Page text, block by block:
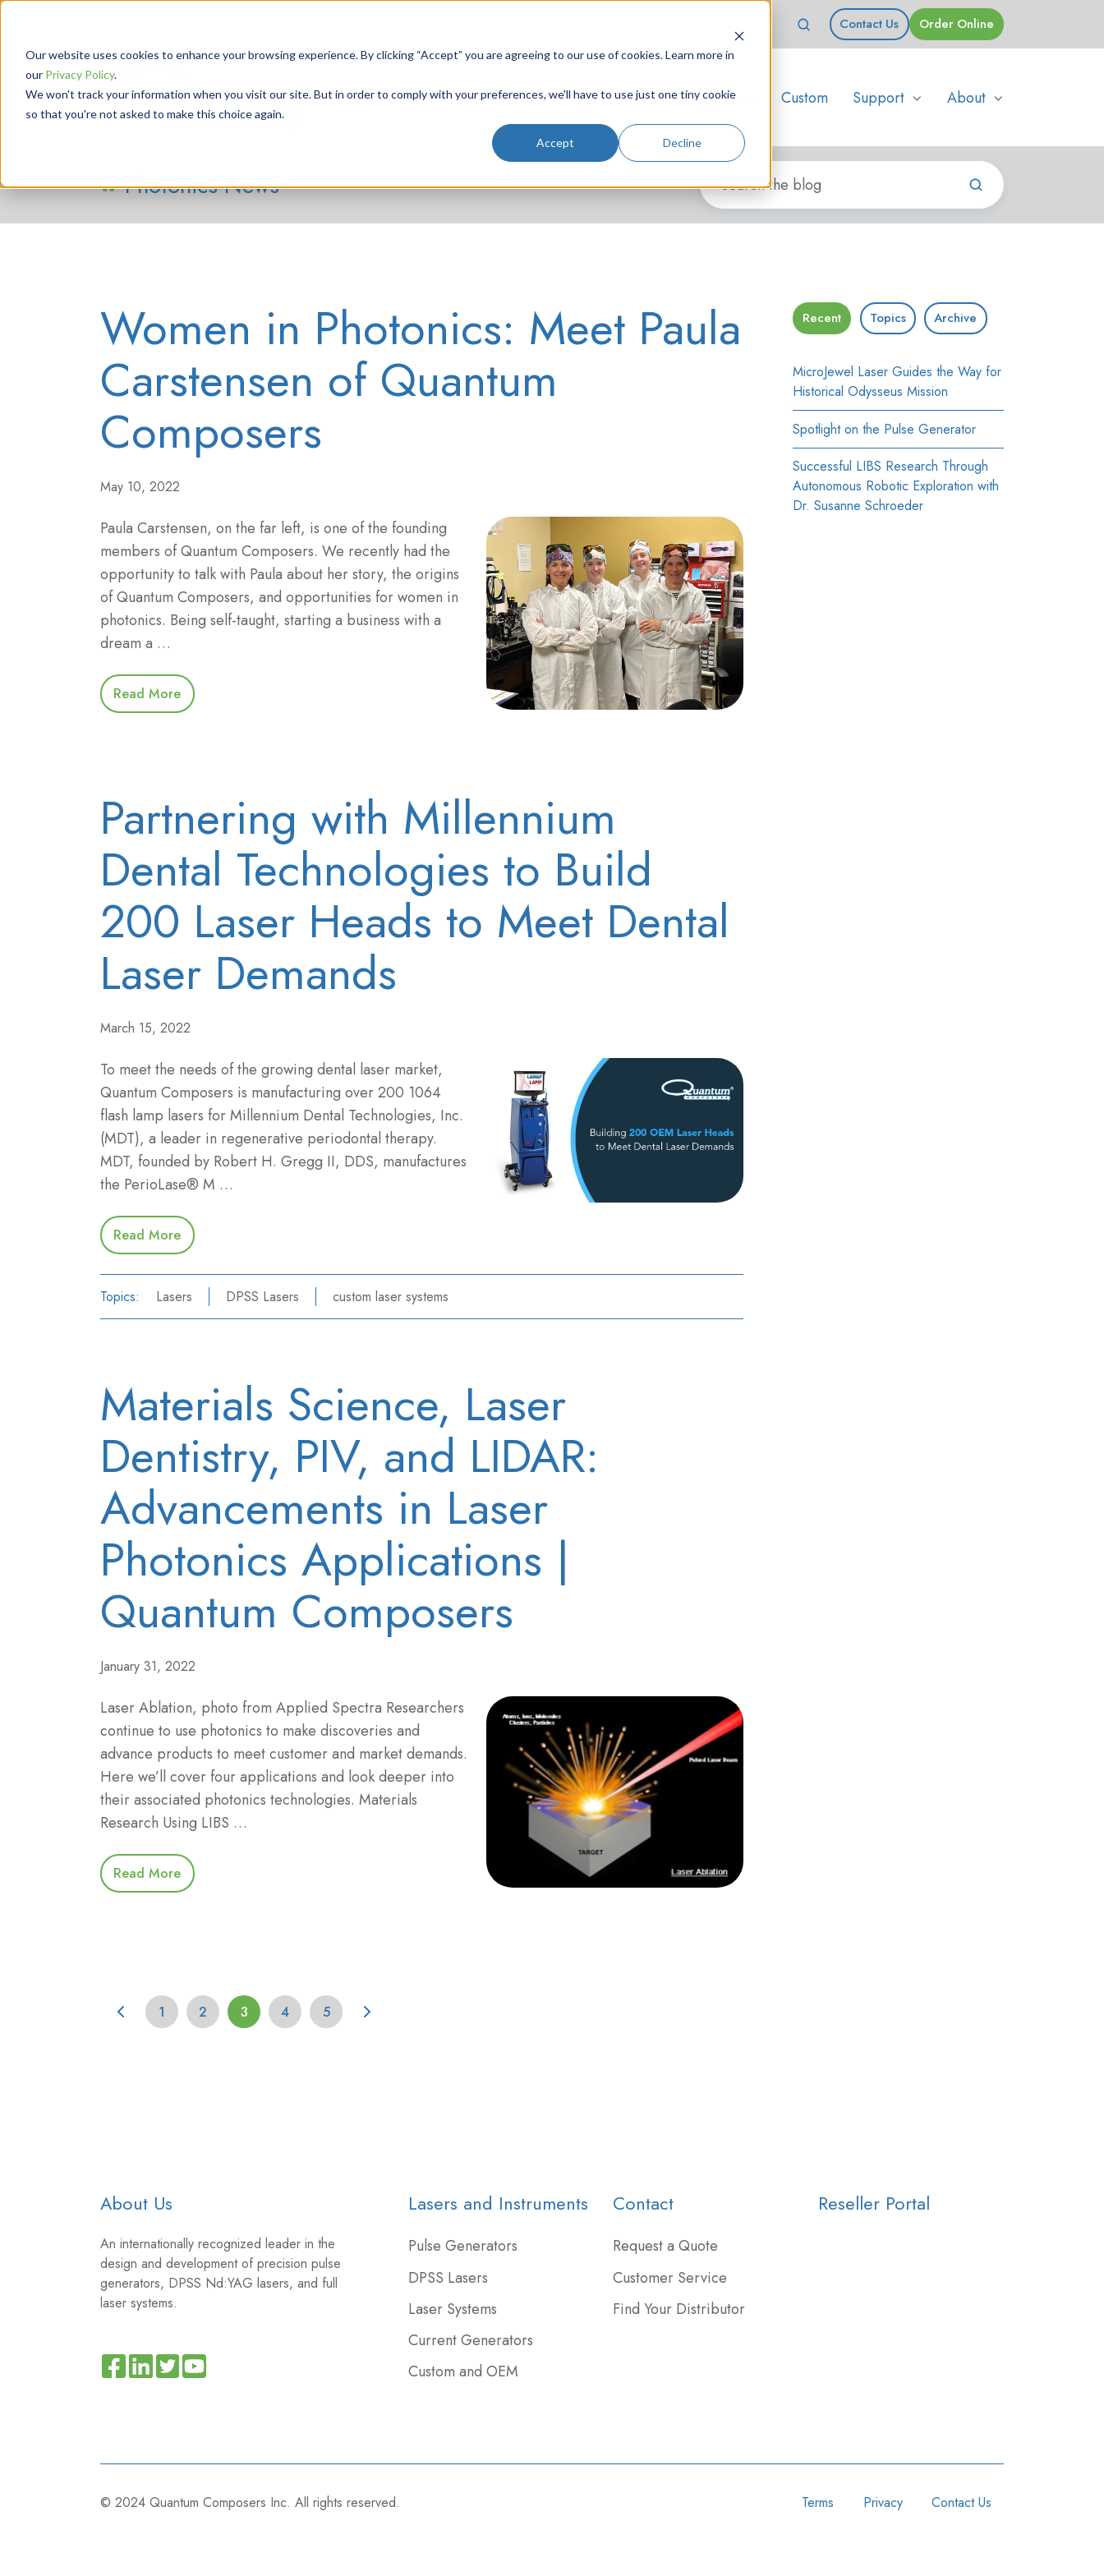
Our website uses cookies to enhance your browsing experience. By clicking “Accept” you are agreeing to our use of cookies. Learn more in
our Privacy Policy.
We won't track your information when you visit our site. But in order to comply with your preferences, we'll have to use just one tiny cookie
so that you're not asked to make this choice again.
Accept Decline
Contact Us Order Online
Lab Instruments Nd:YAG Lasers Laser Systems Custom Support About
Photonics News
Women in Photonics: Meet Paula
Carstensen of Quantum
Composers
May 10, 2022
Paula Carstensen, on the far left, is one of the founding
members of Quantum Composers. We recently had the
opportunity to talk with Paula about her story, the origins
of Quantum Composers, and opportunities for women in
photonics. Being self-taught, starting a business with a
dream a …
Read More
Partnering with Millennium
Dental Technologies to Build
200 Laser Heads to Meet Dental
Laser Demands
March 15, 2022
To meet the needs of the growing dental laser market,
Quantum Composers is manufacturing over 200 1064
flash lamp lasers for Millennium Dental Technologies, Inc.
(MDT), a leader in regenerative periodontal therapy.
MDT, founded by Robert H. Gregg II, DDS, manufactures
the PerioLase® M …
Read More
Topics: Lasers DPSS Lasers custom laser systems
Materials Science, Laser
Dentistry, PIV, and LIDAR:
Advancements in Laser
Photonics Applications |
Quantum Composers
January 31, 2022
Laser Ablation, photo from Applied Spectra Researchers
continue to use photonics to make discoveries and
advance products to meet customer and market demands.
Here we’ll cover four applications and look deeper into
their associated photonics technologies. Materials
Research Using LIBS …
Read More
1 2 3 4 5
Recent Topics Archive
MicroJewel Laser Guides the Way for
Historical Odysseus Mission
Spotlight on the Pulse Generator
Successful LIBS Research Through
Autonomous Robotic Exploration with
Dr. Susanne Schroeder
About Us
An internationally recognized leader in the
design and development of precision pulse
generators, DPSS Nd:YAG lasers, and full
laser systems.
ReadJoinBrowse
Lasers and Instruments
Pulse Generators
DPSS Lasers
Laser Systems
Current Generators
Custom and OEM
Contact
Request a Quote
Customer Service
Find Your Distributor
Reseller Portal
© 2024 Quantum Composers Inc. All rights reserved. Terms Privacy Contact Us